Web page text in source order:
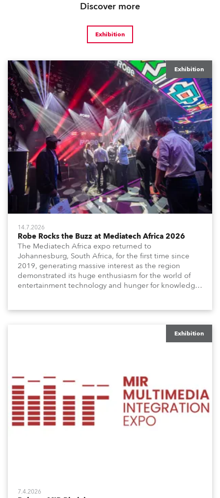
Discover more
Exhibition
Exhibition
14.7.2026
Robe Rocks the Buzz at Mediatech Africa 2026
The Mediatech Africa expo returned to
Johannesburg, South Africa, for the first time since
2019, generating massive interest as the region
demonstrated its huge enthusiasm for the world of
entertainment technology and hunger for knowledge
Exhibition
7.4.2026